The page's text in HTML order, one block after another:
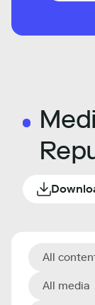
All
All media